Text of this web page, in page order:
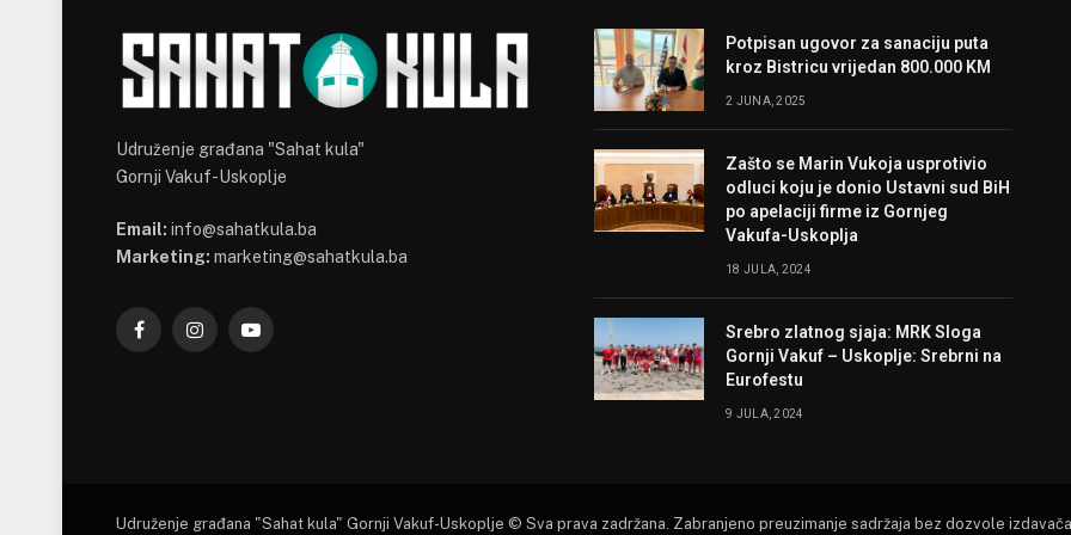
Udruženje građana "Sahat kula"
Gornji Vakuf-Uskoplje
Email: info@sahatkula.ba
Marketing: marketing@sahatkula.ba
FacebookInstagramYouTube
Potpisan ugovor za sanaciju puta
kroz Bistricu vrijedan 800.000 KM
2 JUNA, 2025
Zašto se Marin Vukoja usprotivio
odluci koju je donio Ustavni sud BiH
po apelaciji firme iz Gornjeg
Vakufa-Uskoplja
18 JULA, 2024
Srebro zlatnog sjaja: MRK Sloga
Gornji Vakuf – Uskoplje: Srebrni na
Eurofestu
9 JULA, 2024
Udruženje građana "Sahat kula" Gornji Vakuf-Uskoplje © Sva prava zadržana. Zabranjeno preuzimanje sadržaja bez dozvole